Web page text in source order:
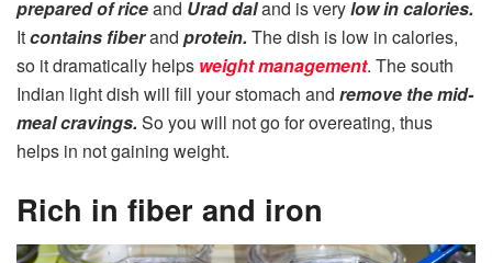
prepared of riceand Urad daland is verylow in calories.
Itcontains fiberand protein. The dish is low in calories,
so it dramatically helps weight management. The south
Indian light dish will fill your stomach and remove the mid-
meal cravings. So you will not go for overeating, thus
helps in not gaining weight.
Rich in fiber and iron